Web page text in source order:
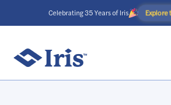
Celebrating 35 Years of Iris Explore